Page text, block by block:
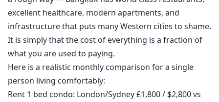
excellent healthcare, modern apartments, and
infrastructure that puts many Western cities to shame.
It is simply that the cost of everything is a fraction of
what you are used to paying.
Here is a realistic monthly comparison for a single
person living comfortably:
Rent 1 bed condo: London/Sydney £1,800 / $2,800 vs